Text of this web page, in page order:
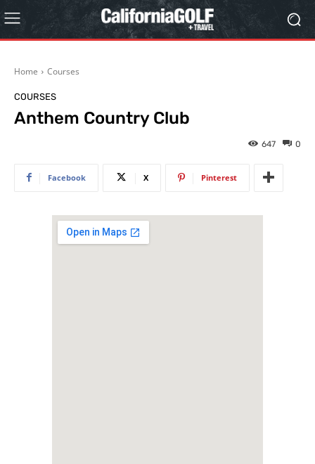
Home Courses
COURSES
Anthem Country Club
0
647
Facebook X Pinterest